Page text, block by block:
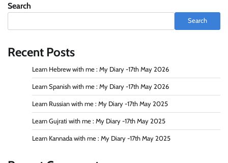
Search
Search
Recent Posts
Learn Hebrew with me : My Diary -17th May 2026
Learn Spanish with me : My Diary -17th May 2026
Learn Russian with me : My Diary -17th May 2025
Learn Gujrati with me : My Diary -17th May 2025
Learn Kannada with me : My Diary -17th May 2025